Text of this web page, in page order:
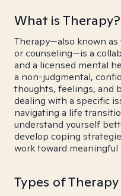
What is Therapy?
Therapy—also known
or counseling—is a
and a licensed mental
a non-judgmental,
thoughts, feelings, and
dealing with a specific
navigating a life
understand yourself
develop coping
work toward meaningful
Types of Therapy